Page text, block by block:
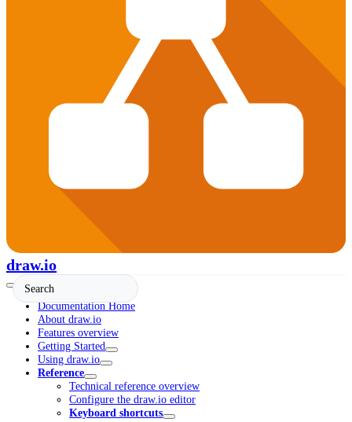
draw.io
Documentation Home
About draw.io
Features overview
Getting Started
Using draw.io
Reference
Technical reference overview
Configure the draw.io editor
Keyboard shortcuts